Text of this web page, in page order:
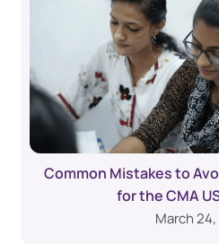
Common Mistakes to
for the CMA
March